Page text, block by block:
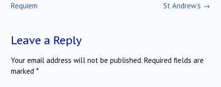
St Andrew’s →
Requiem
Leave a Reply
Your email address will not be published. Required fields are
marked *